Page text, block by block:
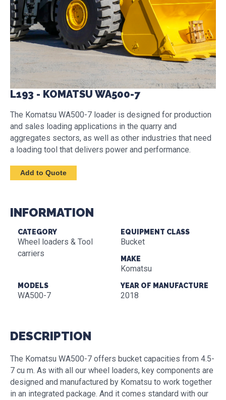
L193 - KOMATSU WA500-7
The Komatsu WA500-7 loader is designed for production
and sales loading applications in the quarry and
aggregates sectors, as well as other industries that need
a loading tool that delivers power and performance.
INFORMATION
CATEGORY
Wheel loaders & Tool
carriers
EQUIPMENT CLASS
Bucket
MAKE
Komatsu
MODELS
WA500-7
YEAR OF MANUFACTURE
2018
DESCRIPTION
The Komatsu WA500-7 offers bucket capacities from 4.5-
7 cu m. As with all our wheel loaders, key components are
designed and manufactured by Komatsu to work together
in an integrated package. And it comes standard with our